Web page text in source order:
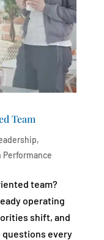
Team
,
Performance
team?
operating
shift, and
questions every